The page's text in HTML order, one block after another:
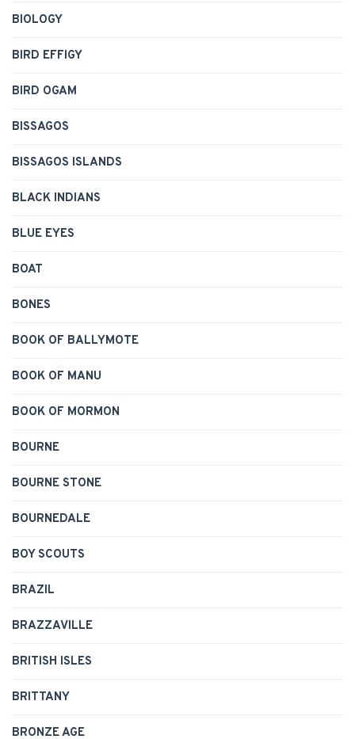
BIOLOGY
BIRD EFFIGY
BIRD OGAM
BISSAGOS
BISSAGOS ISLANDS
BLACK INDIANS
BLUE EYES
BOAT
BONES
BOOK OF BALLYMOTE
BOOK OF MANU
BOOK OF MORMON
BOURNE
BOURNE STONE
BOURNEDALE
BOY SCOUTS
BRAZIL
BRAZZAVILLE
BRITISH ISLES
BRITTANY
BRONZE AGE